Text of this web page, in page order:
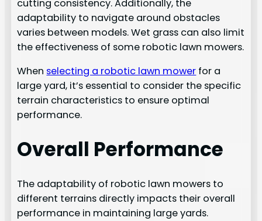
cutting consistency. Additionally, the
adaptability to navigate around obstacles
varies between models. Wet grass can also limit
the effectiveness of some robotic lawn mowers.
When selecting a robotic lawn mower for a
large yard, it’s essential to consider the specific
terrain characteristics to ensure optimal
performance.
Overall Performance
The adaptability of robotic lawn mowers to
different terrains directly impacts their overall
performance in maintaining large yards.